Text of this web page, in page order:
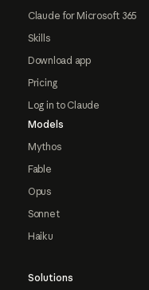
Claude for Microsoft 365
Skills
Download app
Pricing
Log in to Claude
Models
Mythos
Fable
Opus
Sonnet
Haiku
Solutions